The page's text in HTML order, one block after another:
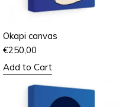
Okapi canvas
€250,00
Add to Cart